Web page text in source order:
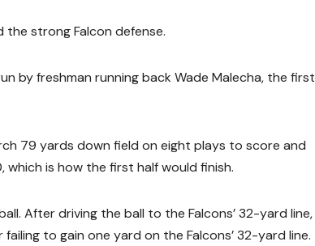
the strong Falcon defense.
by freshman running back Wade Malecha, the first
79 yards down field on eight plays to score and
which is how the first half would finish.
After driving the ball to the Falcons’ 32-yard line,
to gain one yard on the Falcons’ 32-yard line.